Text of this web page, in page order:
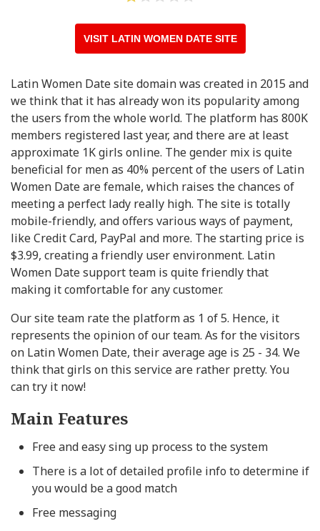
VISIT LATIN WOMEN DATE SITE
Latin Women Date site domain was created in 2015 and
we think that it has already won its popularity among
the users from the whole world. The platform has 800K
members registered last year, and there are at least
approximate 1K girls online. The gender mix is quite
beneficial for men as 40% percent of the users of Latin
Women Date are female, which raises the chances of
meeting a perfect lady really high. The site is totally
mobile-friendly, and offers various ways of payment,
like Credit Card, PayPal and more. The starting price is
$3.99, creating a friendly user environment. Latin
Women Date support team is quite friendly that
making it comfortable for any customer.
Our site team rate the platform as 1 of 5. Hence, it
represents the opinion of our team. As for the visitors
on Latin Women Date, their average age is 25 - 34. We
think that girls on this service are rather pretty. You
can try it now!
Main Features
Free and easy sing up process to the system
There is a lot of detailed profile info to determine if
you would be a good match
Free messaging